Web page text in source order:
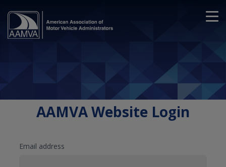
AAMVA Website Login
Email address